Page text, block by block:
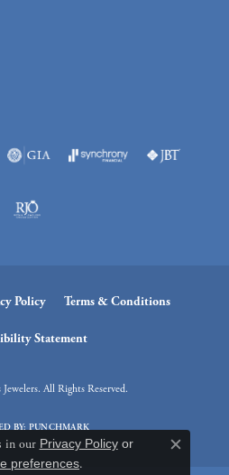
Policy Terms & Conditions
Statement
All Rights Reserved.
BY:PUNCHMARK
in our Privacy Policyor
preferences.
Close